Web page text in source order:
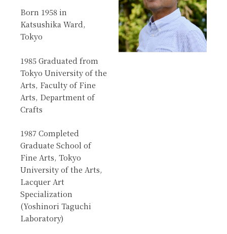
Born 1958 in
Katsushika Ward,
Tokyo
1985 Graduated from
Tokyo University of the
Arts, Faculty of Fine
Arts, Department of
Crafts
1987 Completed
Graduate School of
Fine Arts, Tokyo
University of the Arts,
Lacquer Art
Specialization
(Yoshinori Taguchi
Laboratory)